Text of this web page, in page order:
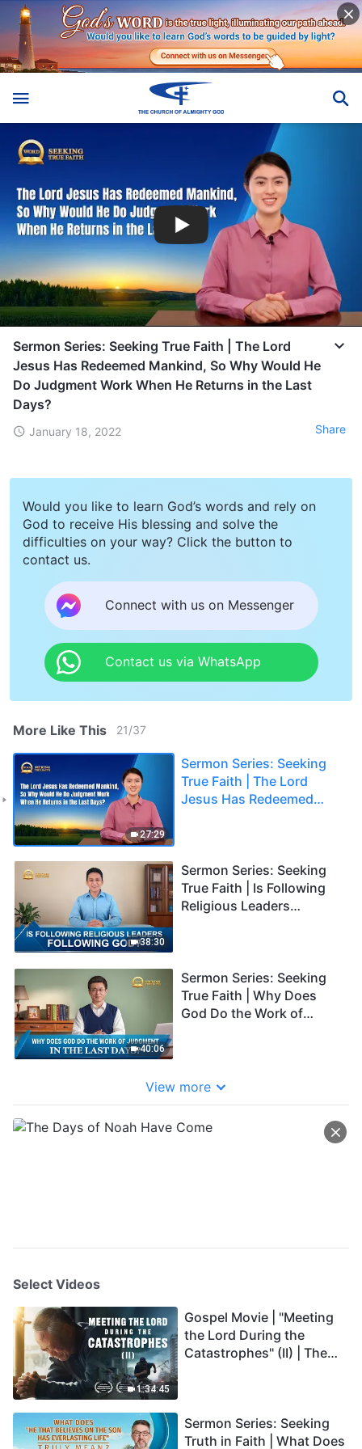
Sermon Series: Seeking True Faith | The Lord
Jesus Has Redeemed Mankind, So Why Would He
Do Judgment Work When He Returns in the Last
Days?
January 18, 2022 Share
Would you like to learn God’s words and rely on
God to receive His blessing and solve the
difficulties on your way? Click the button to
contact us.
Connect with us on Messenger
Contact us via WhatsApp
More Like This 21/37
27:29
Sermon Series: Seeking
True Faith | The Lord
Jesus Has Redeemed
Last Days?
38:30
Sermon Series: Seeking
True Faith | Is Following
Religious Leaders
40:06
Sermon Series: Seeking
True Faith | Why Does
God Do the Work of
View more
Select Videos
1:34:45
Gospel Movie | "Meeting
the Lord During the
Catastrophes" (II) | The
Dubbed)
Sermon Series: Seeking
Truth in Faith | What Does